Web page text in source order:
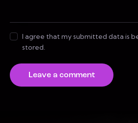
I agree that my submitted data is
stored.